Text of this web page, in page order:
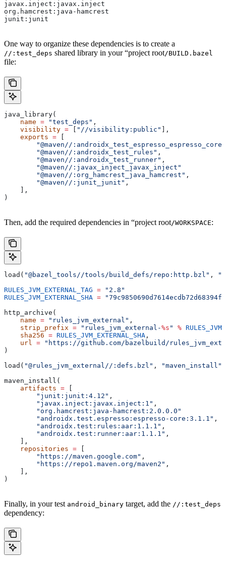
javax.inject:javax.inject
org.hamcrest:java-hamcrest
junit:junit
One way to organize these dependencies is to create a
//:test_deps shared library in your “project root/BUILD.bazel
file:
java_library(
    name
= "test_deps" ,
    visibility
= "//visibility:public"
],
    exports
=
        "@maven//:androidx_test_espresso_espresso_core"
        "@maven//:androidx_test_rules"
,
        "@maven//:androidx_test_runner"
,
        "@maven//:javax_inject_javax_inject"
        "@maven//:org_hamcrest_java_hamcrest"
,
        "@maven//:junit_junit"
,
    ],
)
Then, add the required dependencies in “project root/WORKSPACE:
load( "@bazel_tools//tools/build_defs/repo:http.bzl" ,
RULES_JVM_EXTERNAL_TAG = "2.8"
RULES_JVM_EXTERNAL_SHA =
http_archive(
    name
= "rules_jvm_external" ,
    strip_prefix
= "rules_jvm_external-%s " %
    sha256
= RULES_JVM_EXTERNAL_SHA ,
    url
= "https://github.com/bazelbuild/
)
load( "@rules_jvm_external//:defs.bzl" , "maven_install"
maven_install(
    artifacts
=
        "junit:junit:4.12"
,
        "javax.inject:javax.inject:1"
,
        "org.hamcrest:java-hamcrest:2.0.0.0"
        "androidx.test.espresso:espresso-core:3.1.1"
,
        "androidx.test:rules:aar:1.1.1"
,
        "androidx.test:runner:aar:1.1.1"
,
    ],
    repositories
=
        "https://maven.google.com"
,
        "https://repo1.maven.org/maven2"
,
    ],
)
Finally, in your test android_binary target, add the //:test_deps
dependency: